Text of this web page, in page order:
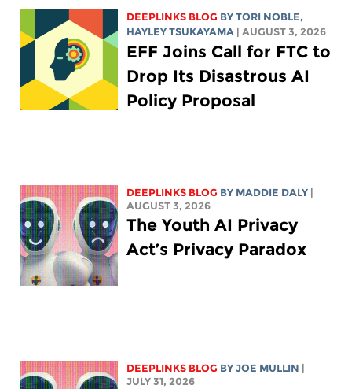
DEEPLINKS BLOG BYTORI NOBLE,
HAYLEY TSUKAYAMA
| AUGUST 3, 2026
EFF Joins Call for FTC to
Drop Its Disastrous AI
Policy Proposal
DEEPLINKS BLOG BY MADDIE DALY
AUGUST 3, 2026
The Youth AI Privacy
Act’s Privacy Paradox
DEEPLINKS BLOG BYJOE MULLIN
JULY 31, 2026